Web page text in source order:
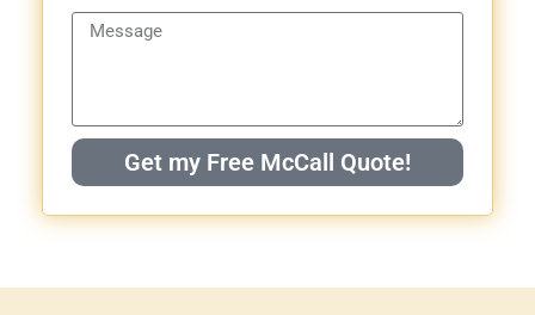
Get my Free McCall Quote!